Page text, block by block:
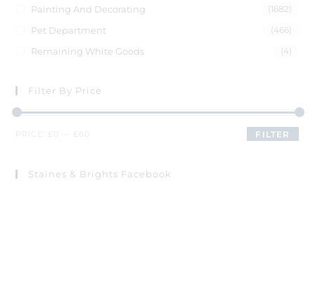
Painting And Decorating (1682)
Pet Department (466)
Remaining White Goods (4)
Filter By Price
FILTER
£0 £60
Staines & Brights Facebook